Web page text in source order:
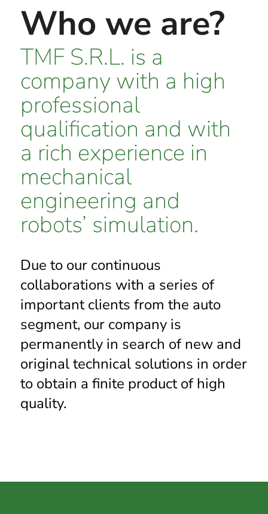
Who we are?
TMF S.R.L. is a
company with a high
professional
qualification and with
a rich experience in
mechanical
engineering and
robots’ simulation.
Due to our continuous
collaborations with a series of
important clients from the auto
segment, our company is
permanently in search of new and
original technical solutions in order
to obtain a finite product of high
quality.